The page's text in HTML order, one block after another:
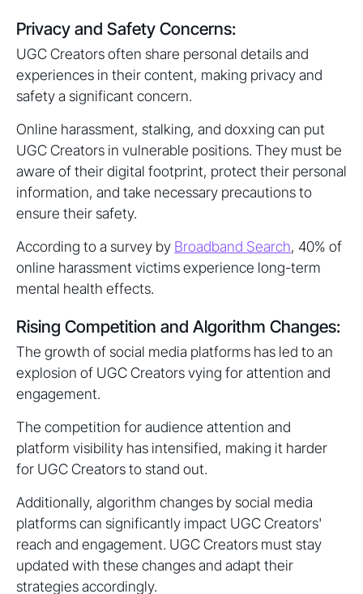
Privacy and Safety Concerns:
UGC Creators often share personal details and
experiences in their content, making privacy and
safety a significant concern.
Online harassment, stalking, and doxxing can put
UGC Creators in vulnerable positions. They must be
aware of their digital footprint, protect their personal
information, and take necessary precautions to
ensure their safety.
According to a survey by Broadband Search, 40% of
online harassment victims experience long-term
mental health effects.
Rising Competition and Algorithm Changes:
The growth of social media platforms has led to an
explosion of UGC Creators vying for attention and
engagement.
The competition for audience attention and
platform visibility has intensified, making it harder
for UGC Creators to stand out.
Additionally, algorithm changes by social media
platforms can significantly impact UGC Creators'
reach and engagement. UGC Creators must stay
updated with these changes and adapt their
strategies accordingly.